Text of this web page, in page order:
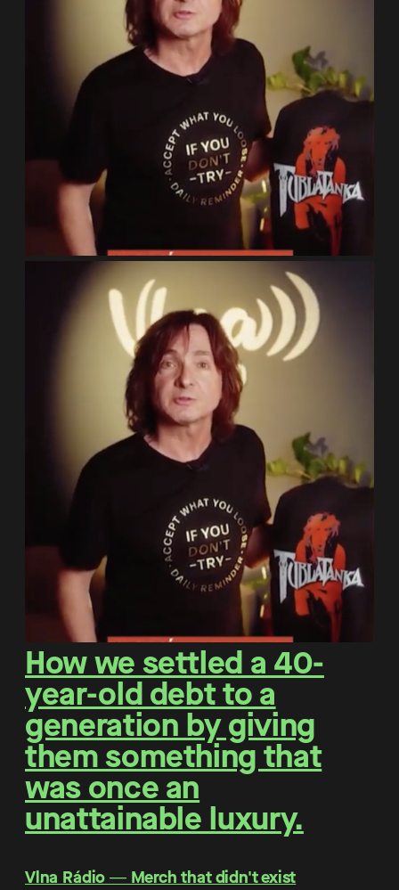
How we settled a 40-
year-old debt to a
generation by giving
them something that
was once an
unattainable luxury.
Vlna Rádio ― Merch that didn't exist